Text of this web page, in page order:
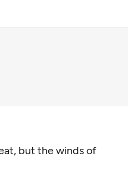
but the winds of